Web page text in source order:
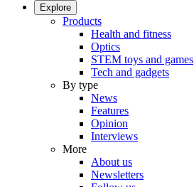
Explore
Products
Health and fitness
Optics
STEM toys and games
Tech and gadgets
By type
News
Features
Opinion
Interviews
More
About us
Newsletters